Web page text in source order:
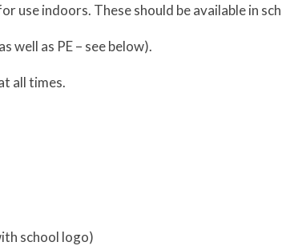
use indoors. These should be available in
well as PE – see below).
all times.
school logo)